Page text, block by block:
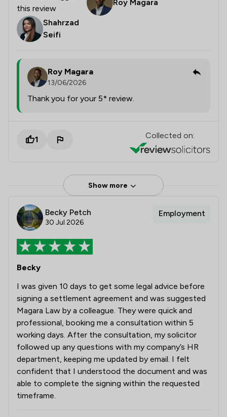
this review
Roy Magara
Shahrzad
Seifi
Roy Magara
13/06/2026
Thank you for your 5* review.
1 Collected on:
Show more
Becky Petch
30 Jul 2026
Employment
Becky
I was given 10 days to get some legal advice before
signing a settlement agreement and was suggested
Magara Law by a colleague. They were quick and
professional, booking me a consultation within 5
working days. After the consultation, my solicitor
followed up any questions with my company’s HR
department, keeping me updated by email. I felt
confident that I understood the document and was
able to complete the signing within the requested
timeframe.